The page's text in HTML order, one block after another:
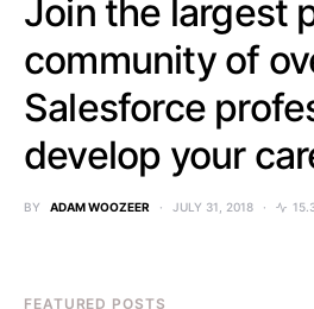
Join the largest
community of
Salesforce
develop your
BY ADAM WOOZEER JULY 31, 2018
FEATURED POSTS